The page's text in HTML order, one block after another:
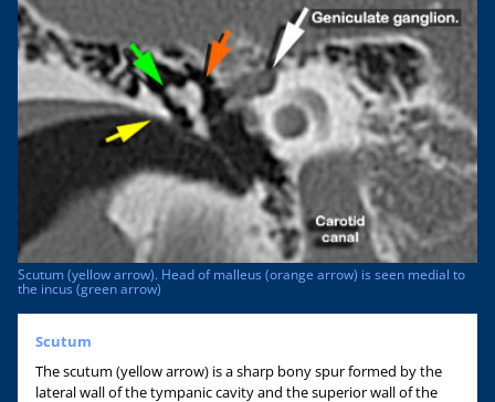
Scutum (yellow arrow). Head of malleus (orange arrow) is seen medial to
the incus (green arrow)
Scutum
The scutum (yellow arrow) is a sharp bony spur formed by the
lateral wall of the tympanic cavity and the superior wall of the